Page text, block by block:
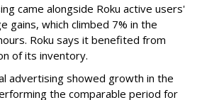
came alongside Roku active users'
gains, which climbed 7% in the
Roku says it benefited from
of its inventory.
advertising showed growth in the
the comparable period for